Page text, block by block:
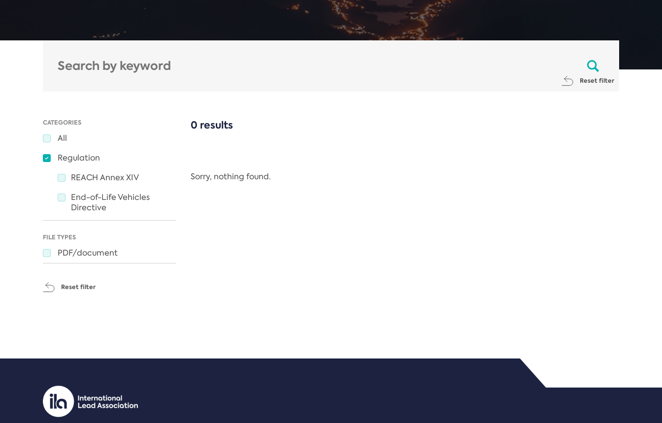
Reset filter
CATEGORIES
All
Regulation
REACH Annex XIV
End-of-Life Vehicles
Directive
FILE TYPES
PDF/document
Reset filter
0 results
Sorry, nothing found.